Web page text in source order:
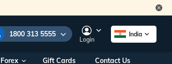
1800 313 5555
Login
India
Forex Gift Cards Contact Us